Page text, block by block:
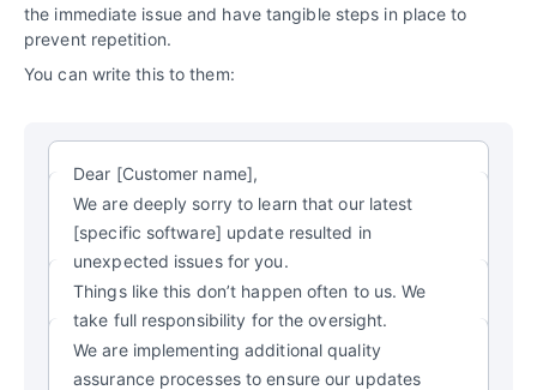
the immediate issue and have tangible steps in place to
prevent repetition.
You can write this to them:
Dear [Customer name],
We are deeply sorry to learn that our latest
[specific software] update resulted in
unexpected issues for you.
Things like this don’t happen often to us. We
take full responsibility for the oversight.
We are implementing additional quality
assurance processes to ensure our updates